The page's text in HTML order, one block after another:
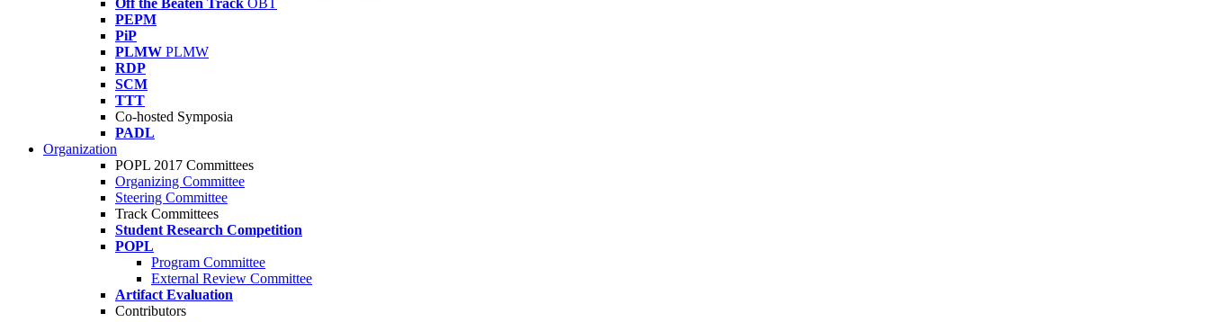
Off the Beaten Track OBT
PEPM
PiP
PLMW PLMW
RDP
SCM
TTT
Co-hosted Symposia
PADL
Organization
POPL 2017 Committees
Organizing Committee
Steering Committee
Track Committees
Student Research Competition
POPL
Program Committee
External Review Committee
Artifact Evaluation
Contributors